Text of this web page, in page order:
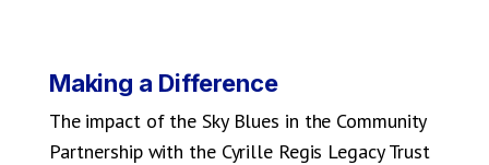
Making a Difference
The impact of the Sky Blues in the Community
Partnership with the Cyrille Regis Legacy Trust